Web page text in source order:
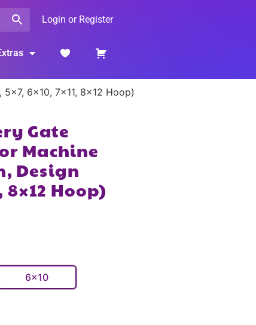
Login or Register
6×10, 7×11, 8×12 Hoop)
Gate
Machine
Design
8×12 Hoop)
6x10